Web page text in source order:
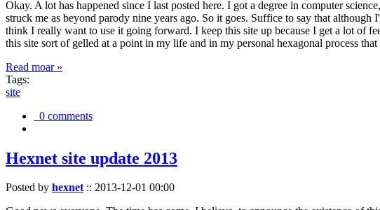
Okay. A lot has happened since I last posted here. I got a degree in computer
struck me as beyond parody nine years ago. So it goes. Suffice to say that
think I really want to use it going forward. I keep this site up because I get a lot of
this site sort of gelled at a point in my life and in my personal hexagonal process
Read moar »
Tags:
site
0 comments
Hexnet site update 2013
Posted by hexnet:: 2013-12-01 00:00